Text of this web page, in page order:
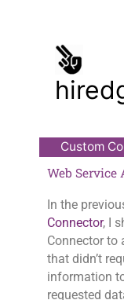
content
Custom
Web Service
In the
Connector, I
Connector to
that didn’t
information
requested